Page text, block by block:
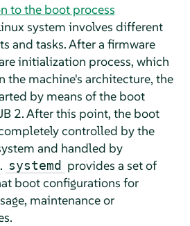
to the boot process
system involves different
and tasks. After a firmware
initialization process, which
the machine's architecture, the
by means of the boot
2. After this point, the boot
controlled by the
and handled by
. systemd provides a set of
boot configurations for
maintenance or